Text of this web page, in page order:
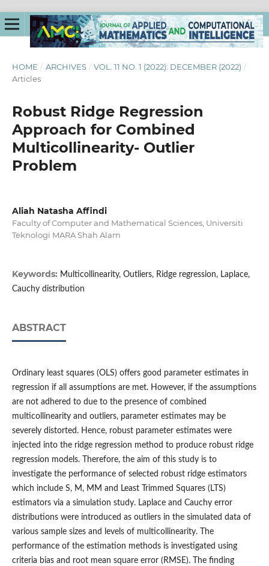
HOME / ARCHIVES / VOL. 11 NO. 1 (2022): DECEMBER (2022) /
Articles
Robust Ridge Regression
Approach for Combined
Multicollinearity- Outlier
Problem
Aliah Natasha Affindi
Faculty of Computer and Mathematical Sciences, Universiti
Teknologi MARA Shah Alam
Keywords: Multicollinearity, Outliers, Ridge regression, Laplace,
Cauchy distribution
ABSTRACT
Ordinary least squares (OLS) offers good parameter estimates in
regression if all assumptions are met. However, if the assumptions
are not adhered to due to the presence of combined
multicollinearity and outliers, parameter estimates may be
severely distorted. Hence, robust parameter estimates were
injected into the ridge regression method to produce robust ridge
regression models. Therefore, the aim of this study is to
investigate the performance of selected robust ridge estimators
which include S, M, MM and Least Trimmed Squares (LTS)
estimators via a simulation study. Laplace and Cauchy error
distributions were introduced as outliers in the simulated data of
various sample sizes and levels of multicollinearity. The
performance of the estimation methods is investigated using
criteria bias and root mean square error (RMSE). The finding